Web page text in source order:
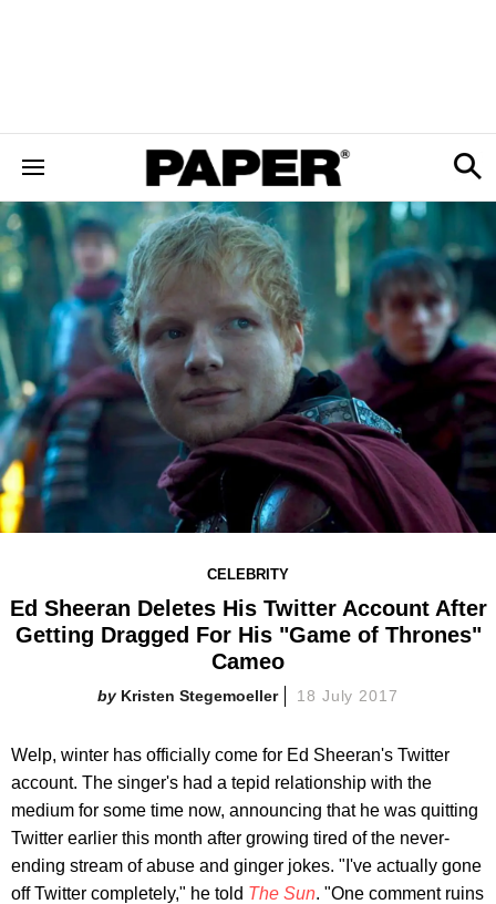
CELEBRITY
Ed Sheeran Deletes His Twitter Account After
Getting Dragged For His "Game of Thrones"
Cameo
Kristen Stegemoeller 18 July 2017
Welp, winter has officially come for Ed Sheeran's Twitter
account. The singer's had a tepid relationship with the
medium for some time now, announcing that he was quitting
Twitter earlier this month after growing tired of the never-
ending stream of abuse and ginger jokes. "I've actually gone
off Twitter completely," he told The Sun. "One comment ruins